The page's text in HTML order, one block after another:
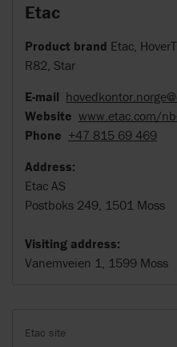
Etac
Product brand Etac,
R82, Star
E-mail
Website www.etac.com/
Phone +47 815 69 469
Address:
Etac AS
Postboks 249, 1501 Moss
Visiting address:
Vanemveien 1, 1599 Moss
Etac site